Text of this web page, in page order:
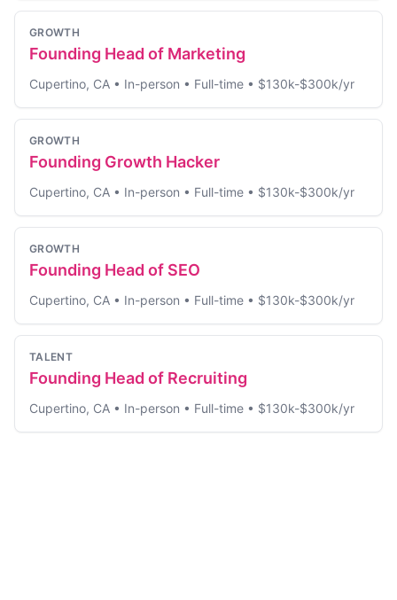
GROWTH
Founding Head of Marketing
Cupertino, CA • In-person • Full-time • $130k-$300k/yr
GROWTH
Founding Growth Hacker
Cupertino, CA • In-person • Full-time • $130k-$300k/yr
GROWTH
Founding Head of SEO
Cupertino, CA • In-person • Full-time • $130k-$300k/yr
TALENT
Founding Head of Recruiting
Cupertino, CA • In-person • Full-time • $130k-$300k/yr